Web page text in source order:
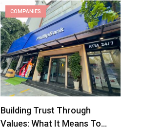
COMPANIES
Building Trust Through
Values: What It Means To…